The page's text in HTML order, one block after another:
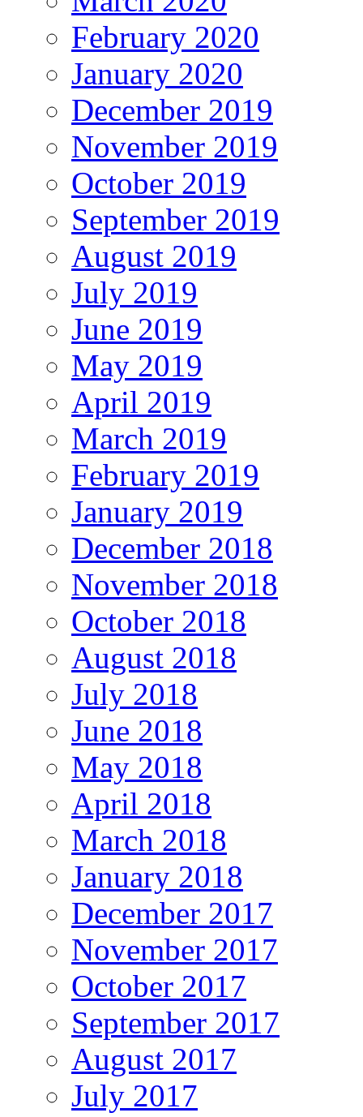
February 2020
January 2020
December 2019
November 2019
October 2019
September 2019
August 2019
July 2019
June 2019
May 2019
April 2019
March 2019
February 2019
January 2019
December 2018
November 2018
October 2018
August 2018
July 2018
June 2018
May 2018
April 2018
March 2018
January 2018
December 2017
November 2017
October 2017
September 2017
August 2017
July 2017